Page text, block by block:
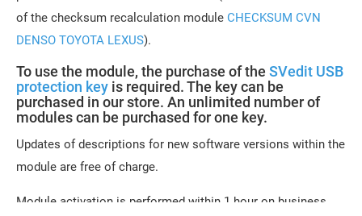
of the checksum recalculation module CHECKSUM CVN
DENSO TOYOTA LEXUS).
To use the module, the purchase of the SVedit USB
protection key is required. The key can be
purchased in our store. An unlimited number of
modules can be purchased for one key.
Updates of descriptions for new software versions within the
module are free of charge.
Module activation is performed within 1 hour on business